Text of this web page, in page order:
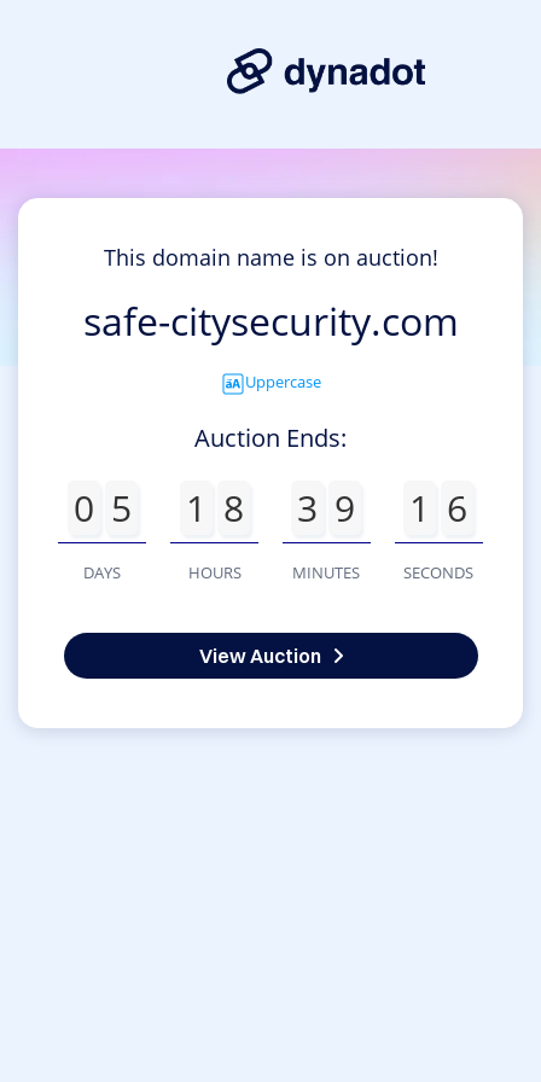
This domain name is on auction!
safe-citysecurity.com
Uppercase
Auction Ends:
0 5
DAYS
1 8
HOURS
3 9
MINUTES
1 6
SECONDS
View Auction